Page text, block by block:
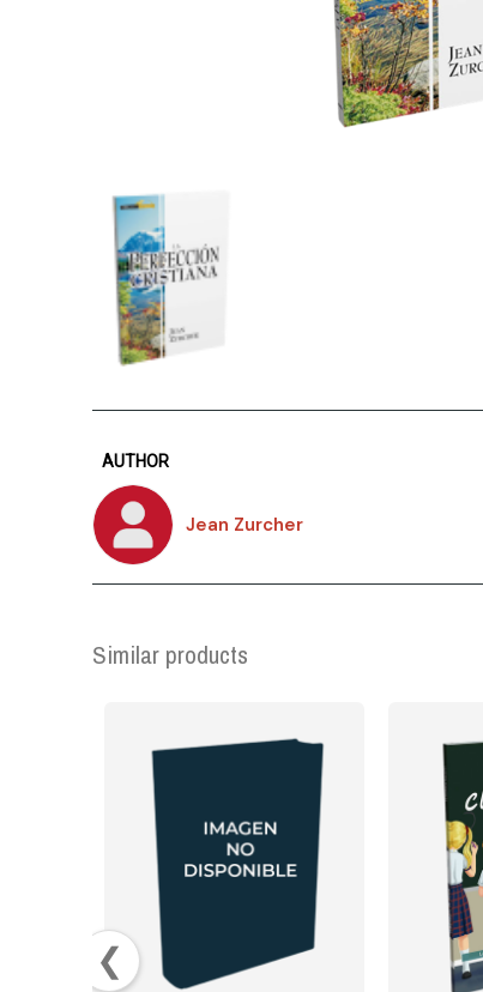
AUTHOR
Jean Zurcher
Similar products
❮